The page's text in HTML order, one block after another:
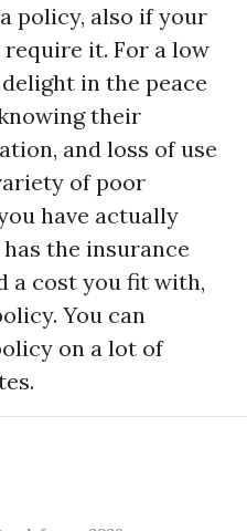
policy, also if your
it. For a low
in the peace
their
and loss of use
of poor
have actually
the insurance
a cost you fit with,
You can
on a lot of